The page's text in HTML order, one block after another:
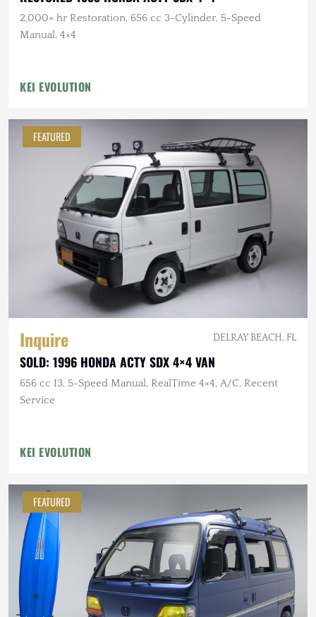
2,000+ hr Restoration, 656 cc 3-Cylinder, 5-Speed
Manual, 4×4
KEI EVOLUTION
FEATURED
Inquire DELRAY BEACH, FL
SOLD: 1996 HONDA ACTY SDX 4×4 VAN
656 cc I3, 5-Speed Manual, RealTime 4×4, A/C, Recent
Service
KEI EVOLUTION
FEATURED